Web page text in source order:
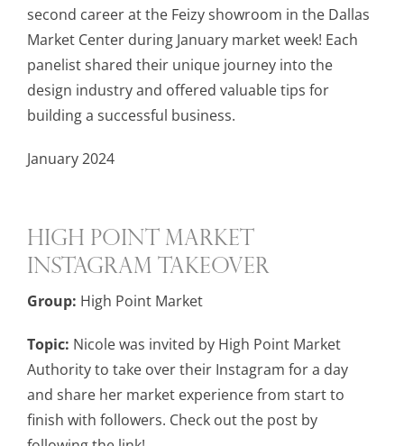
second career at the Feizy showroom in the Dallas
Market Center during January market week! Each
panelist shared their unique journey into the
design industry and offered valuable tips for
building a successful business.
January 2024
High Point Market
Instagram Takeover
Group: High Point Market
Topic: Nicole was invited by High Point Market
Authority to take over their Instagram for a day
and share her market experience from start to
finish with followers. Check out the post by